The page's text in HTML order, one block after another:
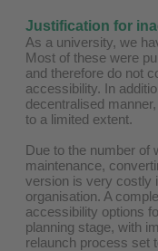
Justification for
As a university, we
Most of these were
and therefore do not
accessibility. In
decentralised
to a limited extent.
Due to the number of
maintenance,
version is very costly
organisation. A
accessibility options
planning stage, with
relaunch process set